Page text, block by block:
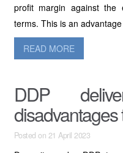
profit margin against the
terms. This is an
READ MORE
DDP
disadvantages
Posted on 21 April 2023